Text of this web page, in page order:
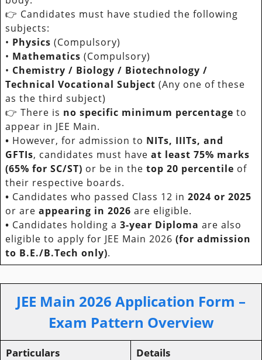
👉 Candidates must have studied the following
subjects:
• Physics (Compulsory)
• Mathematics (Compulsory)
• Chemistry / Biology / Biotechnology /
Technical Vocational Subject (Any one of these
as the third subject)
👉 There is no specific minimum percentage to
appear in JEE Main.
• However, for admission to NITs, IIITs, and
GFTIs, candidates must have at least 75% marks
(65% for SC/ST) or be in the top 20 percentile of
their respective boards.
• Candidates who passed Class 12 in 2024 or 2025
or are appearing in 2026 are eligible.
• Candidates holding a 3-year Diploma are also
eligible to apply for JEE Main 2026 (for admission
to B.E./B.Tech only).
JEE Main 2026 Application Form –
Exam Pattern Overview
Particulars
Details